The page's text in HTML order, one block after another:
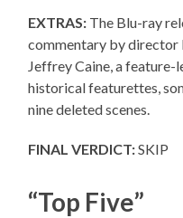
EXTRAS: The Blu-ray
commentary by director
Jeffrey Caine, a
historical featurettes,
nine deleted scenes.
FINAL VERDICT:SKIP
“Top Five”